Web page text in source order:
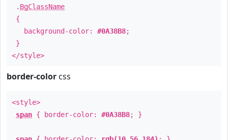
. BgClassName
{
background-color: #0A38B8;
}
</style>
border-color css
<style>
span { border-color: #0A38B8; }